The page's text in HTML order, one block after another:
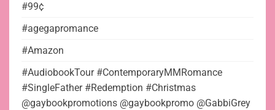
#99¢
#agegapromance
#Amazon
#AudiobookTour #ContemporaryMMRomance
#SingleFather #Redemption #Christmas
@gaybookpromotions @gaybookpromo @GabbiGrey